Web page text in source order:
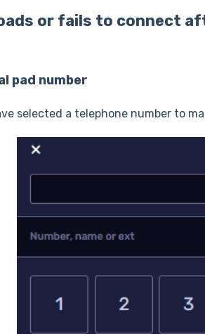
or fails to connect
pad number
selected a telephone number to